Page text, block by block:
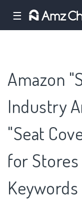
☰
Amazon
Industry
"Seat
for